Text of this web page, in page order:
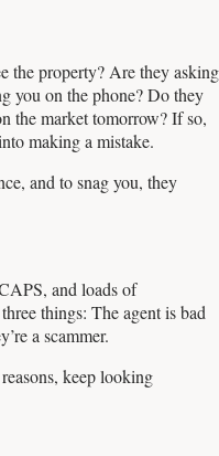
the property? Are they asking
you on the phone? Do they
the market tomorrow? If so,
making a mistake.
and to snag you, they
and loads of
things: The agent is bad
a scammer.
keep looking